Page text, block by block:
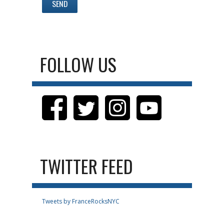
FOLLOW US
TWITTER FEED
Tweets by FranceRocksNYC